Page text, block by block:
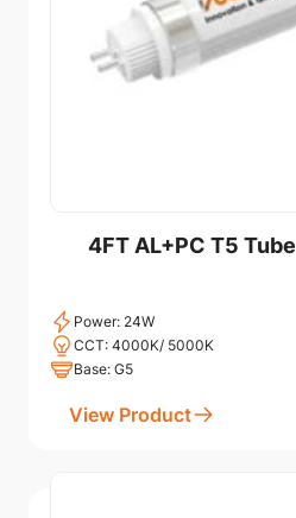
4FT AL+PC T5 Tube
Power: 24W
CCT: 4000K/ 5000K
Base: G5
View Product